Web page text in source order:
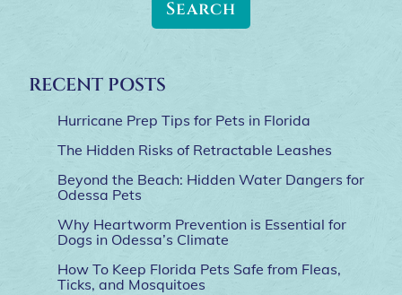
RECENT POSTS
Hurricane Prep Tips for Pets in Florida
The Hidden Risks of Retractable Leashes
Beyond the Beach: Hidden Water Dangers for
Odessa Pets
Why Heartworm Prevention is Essential for
Dogs in Odessa’s Climate
How To Keep Florida Pets Safe from Fleas,
Ticks, and Mosquitoes